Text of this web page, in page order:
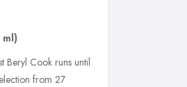
ml)
Beryl Cook runs until
from 27